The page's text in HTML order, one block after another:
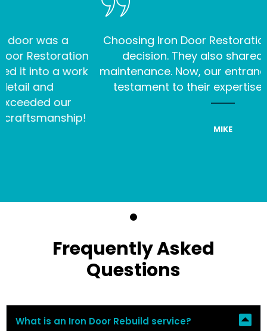
a
a work
our
Choosing Iron Door Restoration was
decision. They also shared insights
maintenance. Now, our entrance
testament to their expertise and
Frequently Asked
Questions
What is an Iron Door Rebuild service?